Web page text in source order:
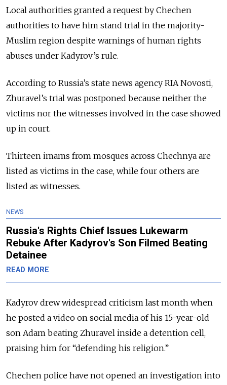
Local authorities granted a request by Chechen
authorities to have him stand trial in the majority-
Muslim region despite warnings of human rights
abuses under Kadyrov’s rule.
According to Russia’s state news agency RIA Novosti,
Zhuravel’s trial was postponed because neither the
victims nor the witnesses involved in the case showed
up in court.
Thirteen imams from mosques across Chechnya are
listed as victims in the case, while four others are
listed as witnesses.
NEWS
Russia's Rights Chief Issues Lukewarm
Rebuke After Kadyrov's Son Filmed Beating
Detainee
READ MORE
Kadyrov drew widespread criticism last month when
he posted a video on social media ofhis 15-year-old
son Adam beating Zhuravel inside a detention cell,
praising him for “defending his religion.”
Chechen police have not opened an investigation into